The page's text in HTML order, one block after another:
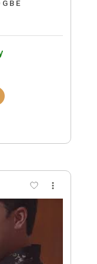
(ft. Trace
Rhythm Tracks 🎶
Drums 🥁